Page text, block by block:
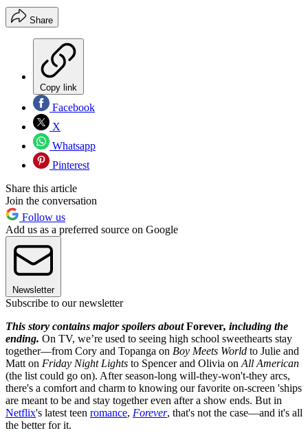
Share
Copy link
Facebook
X
Whatsapp
Pinterest
Share this article
Join the conversation
Follow us
Add us as a preferred source on Google
Newsletter
Subscribe to our newsletter
This story contains major spoilers aboutForever, including the
ending. On TV, we’re used to seeing high school sweethearts stay
together—from Cory and Topanga on Boy Meets World to Julie and
Matt on Friday Night Lights to Spencer and Olivia on All American
(the list could go on). After season-long will-they-won't-they arcs,
there's a comfort and charm to knowing our favorite on-screen 'ships
are meant to be and stay together even after a show ends. But in
Netflix's latest teen romance, Forever, that's not the case—and it's all
the better for it.